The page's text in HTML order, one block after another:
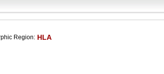
Region: HLA